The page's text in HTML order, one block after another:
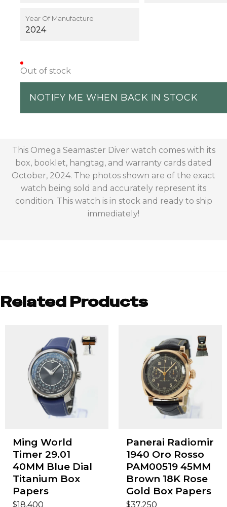
Year Of Manufacture
2024
Out of stock
NOTIFY ME WHEN BACK IN STOCK
This Omega Seamaster Diver watch comes with its
box, booklet, hangtag, and warranty cards dated
October, 2024. The photos shown are of the exact
watch being sold and accurately represent its
condition. This watch is in stock and ready to ship
immediately!
Related Products
Ming World
Timer 29.01
40MM Blue Dial
Titanium Box
Papers
$18,400
Panerai Radiomir
1940 Oro Rosso
PAM00519 45MM
Brown 18K Rose
Gold Box Papers
$37,250